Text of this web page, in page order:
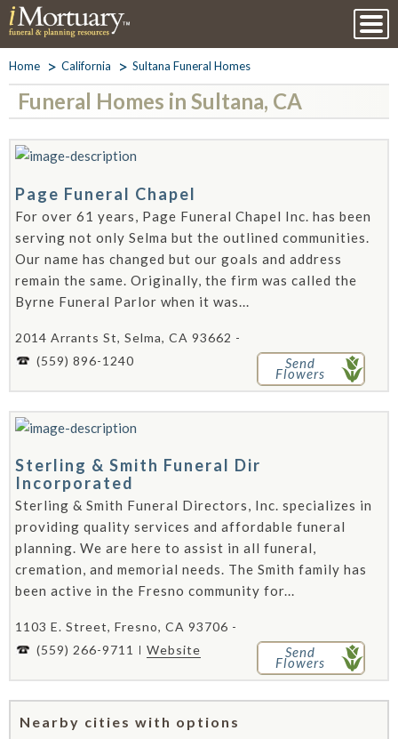
Home California Sultana Funeral Homes
Funeral Homes in Sultana, CA
Page Funeral Chapel
For over 61 years, Page Funeral Chapel Inc. has been
serving not only Selma but the outlined communities.
Our name has changed but our goals and address
remain the same. Originally, the firm was called the
Byrne Funeral Parlor when it was...
2014 Arrants St, Selma, CA 93662 -
(559) 896-1240
Send
Flowers
Sterling & Smith Funeral Dir
Incorporated
Sterling & Smith Funeral Directors, Inc. specializes in
providing quality services and affordable funeral
planning. We are here to assist in all funeral,
cremation, and memorial needs. The Smith family has
been active in the Fresno community for...
1103 E. Street, Fresno, CA 93706 -
(559) 266-9711
Website Send
Flowers
Nearby cities with options